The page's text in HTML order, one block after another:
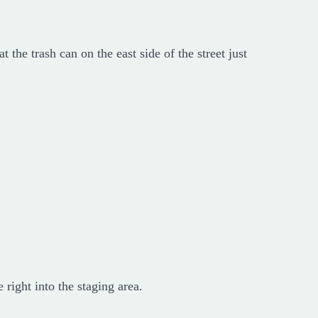
the trash can on the east side of the street just
into the staging area.